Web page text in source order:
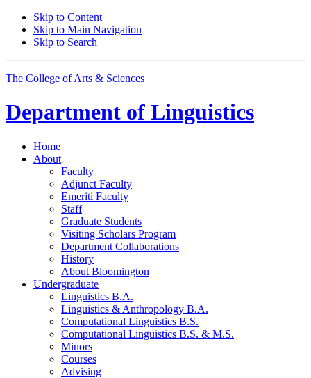
Skip to Content
Skip to Main Navigation
Skip to Search
The College of Arts & Sciences
Department of Linguistics
Home
About
Faculty
Adjunct Faculty
Emeriti Faculty
Staff
Graduate Students
Visiting Scholars Program
Department Collaborations
History
About Bloomington
Undergraduate
Linguistics B.A.
Linguistics & Anthropology B.A.
Computational Linguistics B.S.
Computational Linguistics B.S. & M.S.
Minors
Courses
Advising